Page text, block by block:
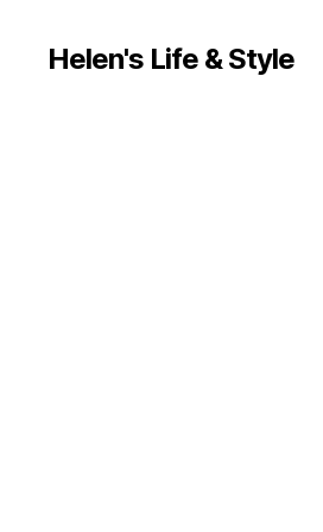
Helen's Life & Style